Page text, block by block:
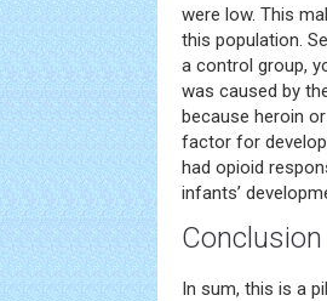
were low. This
this population.
a control group,
was caused by
because heroin
factor for
had opioid
infants’
Conclusion
In sum, this is a